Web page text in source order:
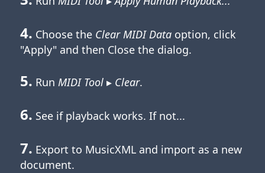
4. Choose the Clear MIDI Dataoption, click
"Apply" and then Close the dialog.
5. Run MIDI Tool▸ Clear.
6. See if playback works. If not...
7. Export to MusicXML and import as a new
document.